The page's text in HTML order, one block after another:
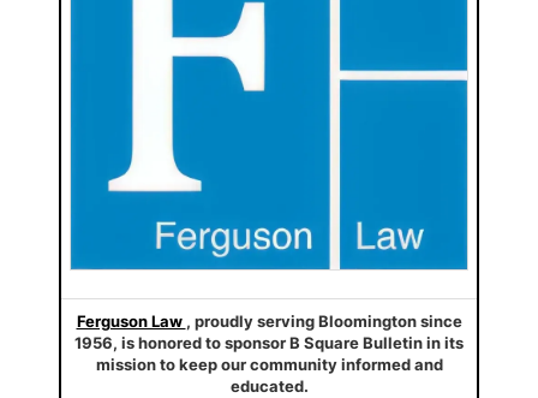
Ferguson Law , proudly serving Bloomington since
1956, is honored to sponsor B Square Bulletin in its
mission to keep our community informed and
educated.